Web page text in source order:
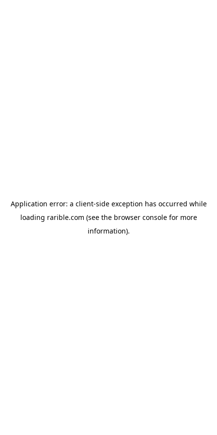
Application error: a client-side exception has occurred while
loading rarible.com (see the browser consolefor more
information).